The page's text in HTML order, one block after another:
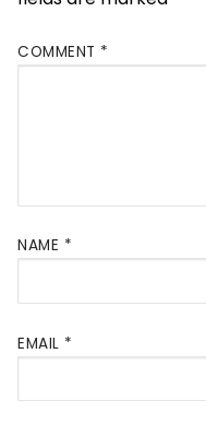
COMMENT *
NAME *
EMAIL *